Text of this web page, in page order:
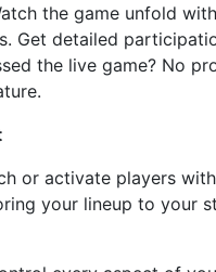
the game unfold
Get detailed
the live game? No
or activate players
your lineup to your